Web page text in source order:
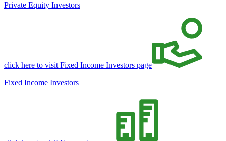
Private Equity Investors
click here to visit Fixed Income Investors page
Fixed Income Investors